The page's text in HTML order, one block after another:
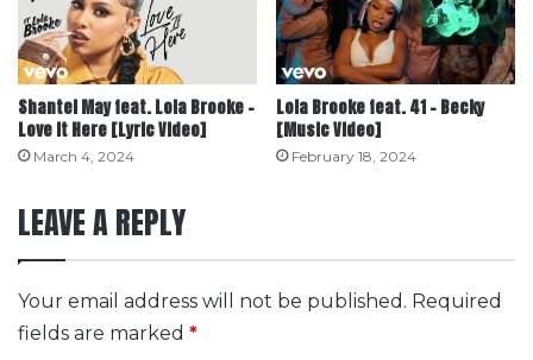
Shantel May feat. Lola Brooke –
Love It Here [Lyric Video]
March 4, 2024
Lola Brooke feat. 41 – Becky
[Music Video]
February 18, 2024
LEAVE A REPLY
Your email address will not be published. Required
fields are marked *